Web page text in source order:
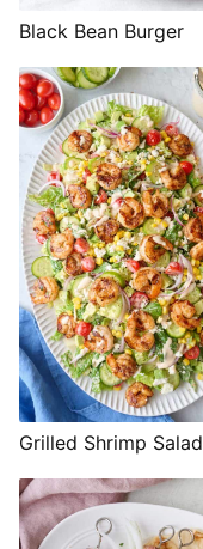
Black Bean Burger
Grilled Shrimp Salad